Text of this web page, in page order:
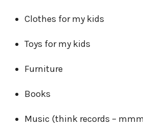
Clothes for my kids
Toys for my kids
Furniture
Books
Music (think records –